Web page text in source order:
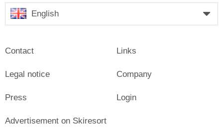
English
Contact
Legal notice
Press
Links
Company
Login
Advertisement on Skiresort